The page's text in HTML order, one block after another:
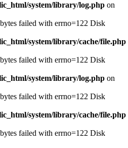
system/library/log.php on
failed with errno=122 Disk
system/library/cache/file.php
failed with errno=122 Disk
system/library/log.php on
failed with errno=122 Disk
system/library/cache/file.php
failed with errno=122 Disk